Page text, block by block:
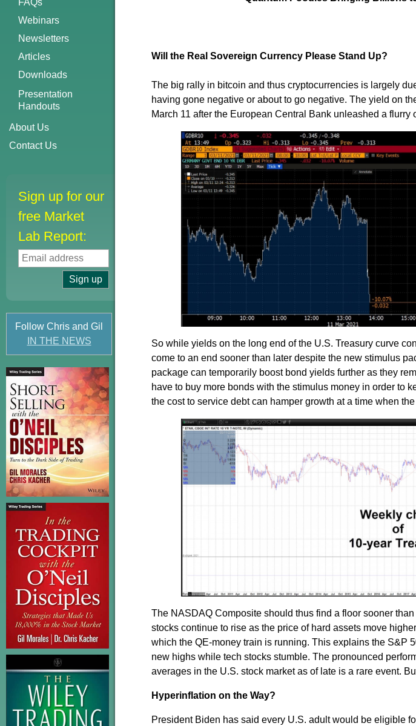
FAQs
Webinars
Newsletters
Articles
Downloads
Presentation
Handouts
About Us
Contact Us
Sign up for our
free Market
Lab Report:
Follow Chris and Gil
IN THE NEWS
Will the Real Sovereign Currency Please Stand Up?
The big rally in bitcoin and thus cryptocurrencies is largely
having gone negative or about to go negative. The yield on
March 11 after the European Central Bank unleashed a flurry
So while yields on the long end of the U.S. Treasury curve
come to an end sooner than later despite the new stimulus
package can temporarily boost bond yields further as they
have to buy more bonds with the stimulus money in order to
the cost to service debt can hamper growth at a time when
The NASDAQ Composite should thus find a floor sooner
stocks continue to rise as the price of hard assets move
which the QE-money train is running. This explains the S&P
new highs while tech stocks stumble. The pronounced
averages in the U.S. stock market as of late is a rare event.
Hyperinflation on the Way?
President Biden has said every U.S. adult would be eligible